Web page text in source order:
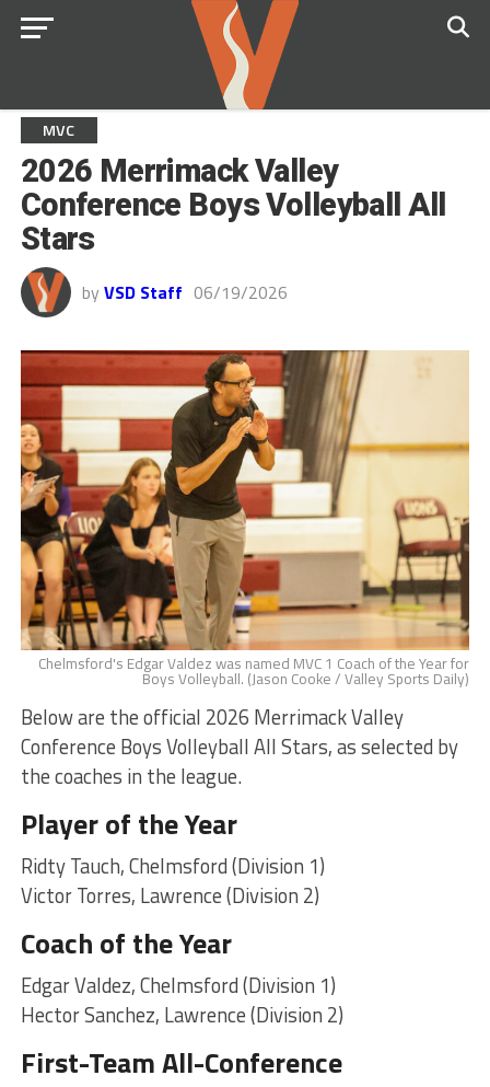
MVC
2026 Merrimack Valley
Conference Boys Volleyball All
Stars
by VSD Staff 06/19/2026
Chelmsford's Edgar Valdez was named MVC 1 Coach of the Year for
Boys Volleyball. (Jason Cooke / Valley Sports Daily)
Below are the official 2026 Merrimack Valley
Conference Boys Volleyball All Stars, as selected by
the coaches in the league.
Player of the Year
Ridty Tauch, Chelmsford (Division 1)
Victor Torres, Lawrence (Division 2)
Coach of the Year
Edgar Valdez, Chelmsford (Division 1)
Hector Sanchez, Lawrence (Division 2)
First-Team All-Conference